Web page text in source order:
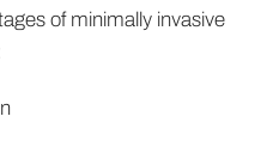
of minimally invasive